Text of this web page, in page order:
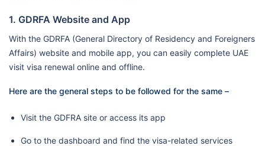
1. GDRFA Website and App
With the GDRFA (General Directory of Residency and Foreigners
Affairs) website and mobile app, you can easily complete UAE
visit visa renewal online and offline.
Here are the general steps to be followed for the same –
Visit the GDFRA site or access its app
Go to the dashboard and find the visa-related services